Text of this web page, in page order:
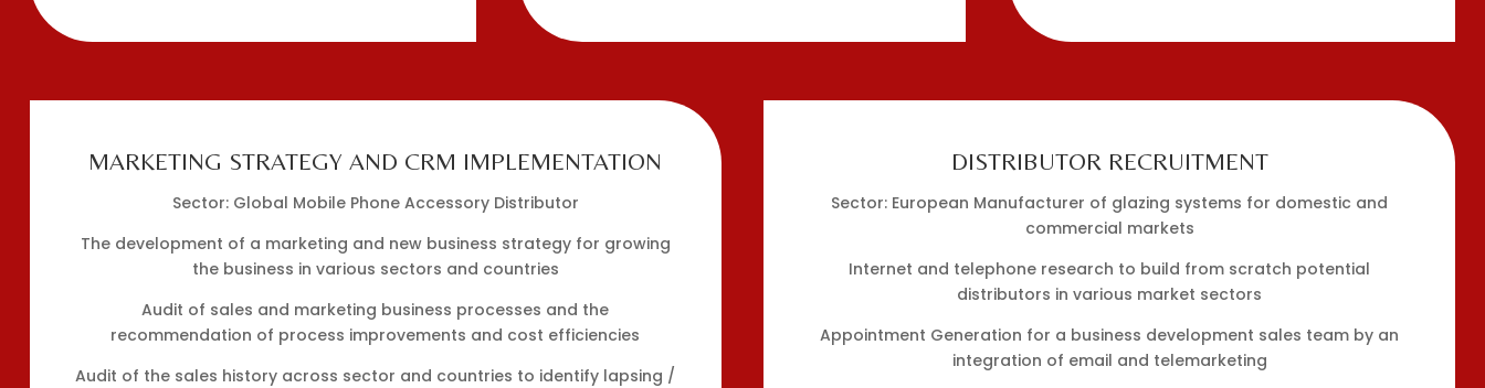
MARKETING STRATEGY AND CRM IMPLEMENTATION
Sector: Global Mobile Phone Accessory Distributor
The development of a marketing and new business strategy for growing
the business in various sectors and countries
Audit of sales and marketing business processes and the
recommendation of process improvements and cost efficiencies
Audit of the sales history across sector and countries to identify lapsing /
DISTRIBUTOR RECRUITMENT
Sector: European Manufacturer of glazing systems for domestic and
commercial markets
Internet and telephone research to build from scratch potential
distributors in various market sectors
Appointment Generation for a business development sales team by an
integration of email and telemarketing